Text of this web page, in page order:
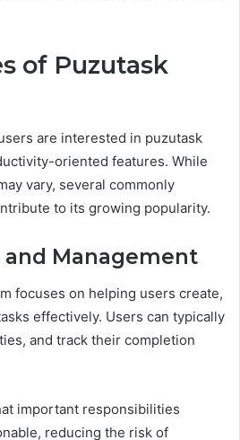
of Puzutask
are interested in puzutask
oriented features. While
vary, several commonly
to its growing popularity.
and Management
focuses on helping users create,
effectively. Users can typically
and track their completion
important responsibilities
reducing the risk of